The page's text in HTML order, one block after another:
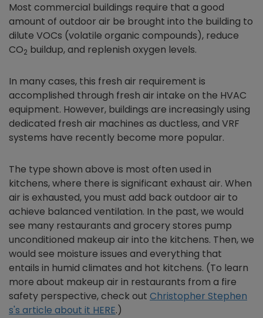
Most commercial buildings require that a good
amount of outdoor air be brought into the building to
dilute VOCs (volatile organic compounds), reduce
CO2 buildup, and replenish oxygen levels.
In many cases, this fresh air requirement is
accomplished through fresh air intake on the HVAC
equipment. However, buildings are increasingly using
dedicated fresh air machines as ductless, and VRF
systems have recently become more popular.
The type shown above is most often used in
kitchens, where there is significant exhaust air. When
air is exhausted, you must add back outdoor air to
achieve balanced ventilation. In the past, we would
see many restaurants and grocery stores pump
unconditioned makeup air into the kitchens. Then, we
would see moisture issues and everything that
entails in humid climates and hot kitchens. (To learn
more about makeup air in restaurants from a fire
safety perspective, check out Christopher Stephen
s's article about it HERE.)